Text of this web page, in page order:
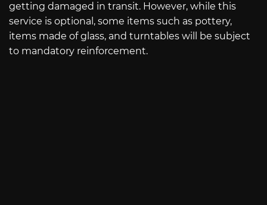
getting damaged in transit. However, while this
service is optional, some items such as pottery,
items made of glass, and turntables will be subject
to mandatory reinforcement.